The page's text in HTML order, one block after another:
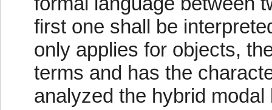
first one shall be
only applies for objects,
terms and has the
analyzed the hybrid